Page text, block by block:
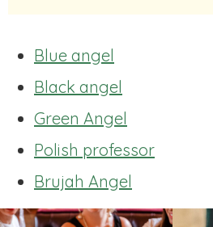
Blue angel
Black angel
Green Angel
Polish professor
Brujah Angel